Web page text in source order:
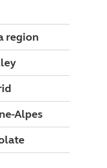
region
Alpes